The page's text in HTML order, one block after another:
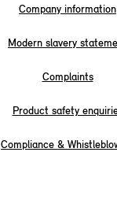
Company information
Modern slavery
Complaints
Product safety
Compliance &